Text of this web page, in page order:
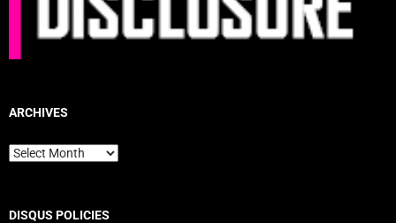
ARCHIVES
Archives
DISQUS POLICIES